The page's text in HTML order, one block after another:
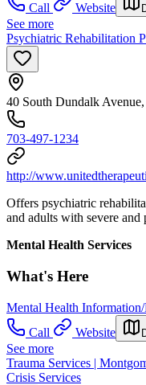
Call
Website
See more
Psychiatric Rehabilitation
40 South Dundalk
703-497-1234
http://
Offers psychiatric
and adults with severe and
Mental Health Services
What's Here
Mental Health
Call
Website
See more
Trauma Services |
Crisis Services